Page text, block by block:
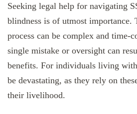
Seeking legal help for navigating
blindness is of utmost importance.
process can be complex and time-
single mistake or oversight can
benefits. For individuals living
be devastating, as they rely on
their livelihood.